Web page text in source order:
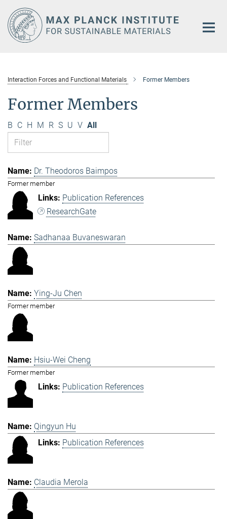
Main-
Content
Interaction Forces and Functional Materials Former Members
Former Members
B C H M R S U V All
Dr. Theodoros Baimpos
Former member
Publication References
ResearchGate
Sadhanaa Buvaneswaran
Ying-Ju Chen
Former member
Hsiu-Wei Cheng
Former member
Publication References
Qingyun Hu
Publication References
Claudia Merola